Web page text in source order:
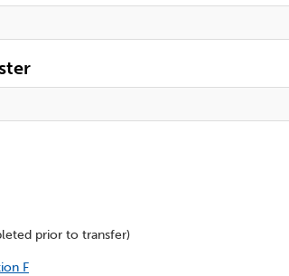
prior to transfer)
F